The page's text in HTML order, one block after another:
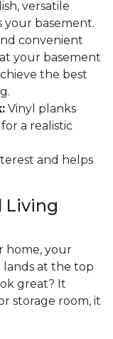
versatile
basement.
convenient
your basement
the best
Vinyl planks
a realistic
and helps
Living
home, your
lands at the top
great? It
storage room, it